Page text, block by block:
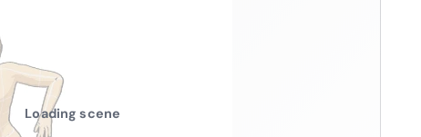
Loading scene